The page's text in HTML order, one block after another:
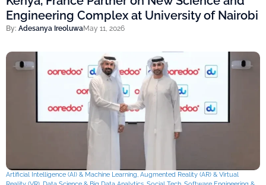
Engineering Complex at University of Nairobi
By: Adesanya IreoluwaMay 11, 2026
Artificial Intelligence (AI) & Machine Learning, Augmented Reality (AR) & Virtual